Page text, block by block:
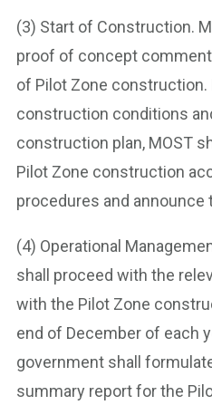
(3) Start of Construction.
proof of concept
of Pilot Zone
construction conditions
construction plan, MOST
Pilot Zone construction
procedures and announce
(4) Operational
shall proceed with the
with the Pilot Zone
end of December of each
government shall
summary report for the